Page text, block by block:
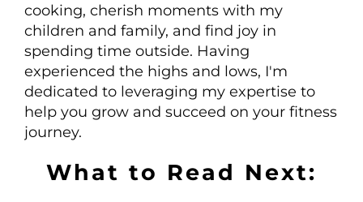
cooking, cherish moments with my
children and family, and find joy in
spending time outside. Having
experienced the highs and lows, I'm
dedicated to leveraging my expertise to
help you grow and succeed on your fitness
journey.
What to Read Next: